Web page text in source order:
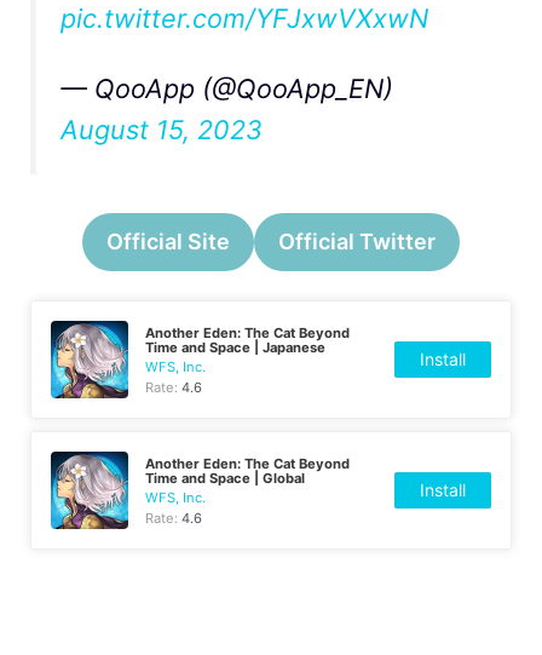
pic.twitter.com/YFJxwVXxwN
— QooApp (@QooApp_EN)
August 15, 2023
Official Site Official Twitter
Another Eden: The Cat Beyond
Time and Space | Japanese
WFS, Inc.
Rate:4.6
Install
Another Eden: The Cat Beyond
Time and Space | Global
WFS, Inc.
Rate:4.6
Install